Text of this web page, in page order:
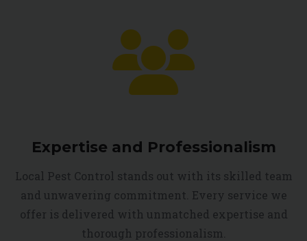
Expertise and Professionalism
Local Pest Control stands out with its skilled team
and unwavering commitment. Every service we
offer is delivered with unmatched expertise and
thorough professionalism.